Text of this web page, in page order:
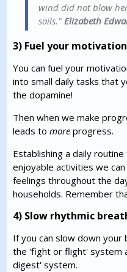
wind did not blow
sails."Elizabeth
3) Fuel your motivation
You can fuel your
into small daily tasks that
the dopamine!
Then when we make
leads tomore progress.
Establishing a daily
enjoyable activities we
feelings throughout the
households. Remember
4) Slow rhythmic
If you can slow down your
the 'fight or flight' system
digest' system.